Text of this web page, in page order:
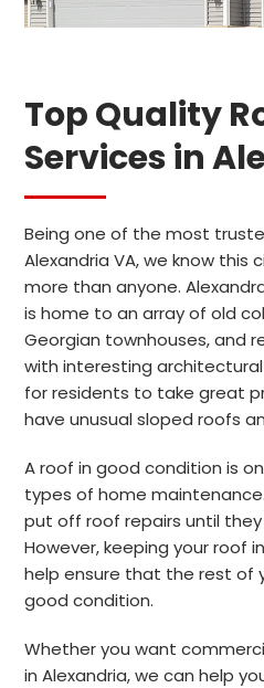
Top Quality
Services in
Being one of the most
Alexandria VA, we know this
more than anyone.
is home to an array of old
Georgian townhouses, and
with interesting
for residents to take great
have unusual sloped roofs
A roof in good condition is
types of home
put off roof repairs until
However, keeping your roof
help ensure that the rest of
good condition.
Whether you want
in Alexandria, we can help